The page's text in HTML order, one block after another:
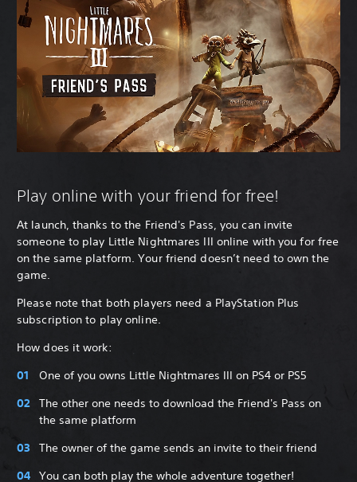
Play online with your friend for free!
At launch, thanks to the Friend's Pass, you can invite
someone to play Little Nightmares III online with you for free
on the same platform. Your friend doesn’t need to own the
game.
Please note that both players need a PlayStation Plus
subscription to play online.
How does it work:
One of you owns Little Nightmares III on PS4 or PS5
The other one needs to download the Friend's Pass on
the same platform
The owner of the game sends an invite to their friend
You can both play the whole adventure together!